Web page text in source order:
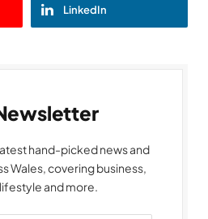
LinkedIn
hand-picked news and
Wales, covering business,
and more.